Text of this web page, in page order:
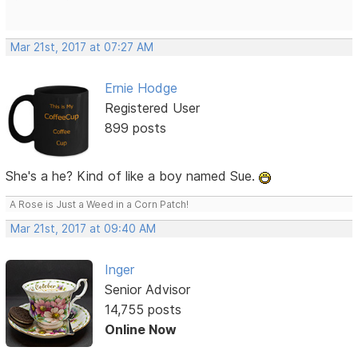
Mar 21st, 2017 at 07:27 AM
Ernie Hodge
Registered User
899 posts
She's a he? Kind of like a boy named Sue.
A Rose is Just a Weed in a Corn Patch!
Mar 21st, 2017 at 09:40 AM
Inger
Senior Advisor
14,755 posts
Online Now